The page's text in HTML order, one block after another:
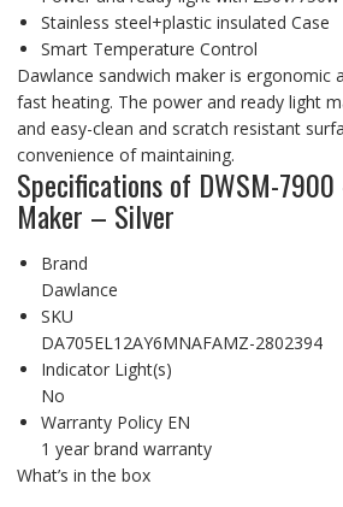
Stainless steel+plastic insulated Case
Smart Temperature Control
Dawlance sandwich maker is ergonomic
fast heating. The power and ready light
and easy-clean and scratch resistant
convenience of maintaining.
Specifications of DWSM-
Maker – Silver
Brand
Dawlance
SKU
DA705EL12AY6MNAFAMZ-2802394
Indicator Light(s)
No
Warranty Policy EN
1 year brand warranty
What’s in the box